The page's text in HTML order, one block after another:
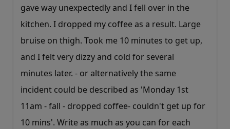
gave way unexpectedly and I fell over in the
kitchen. I dropped my coffee as a result. Large
bruise on thigh. Took me 10 minutes to get up,
and I felt very dizzy and cold for several
minutes later. - or alternatively the same
incident could be described as 'Monday 1st
11am - fall - dropped coffee- couldn't get up for
10 mins'. Write as much as you can for each